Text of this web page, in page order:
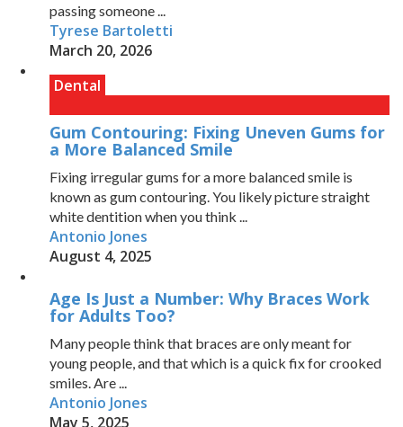
passing someone ...
Tyrese Bartoletti
March 20, 2026
Dental
Gum Contouring: Fixing Uneven Gums for
a More Balanced Smile
Fixing irregular gums for a more balanced smile is
known as gum contouring. You likely picture straight
white dentition when you think ...
Antonio Jones
August 4, 2025
Age Is Just a Number: Why Braces Work
for Adults Too?
Many people think that braces are only meant for
young people, and that which is a quick fix for crooked
smiles. Are ...
Antonio Jones
May 5, 2025